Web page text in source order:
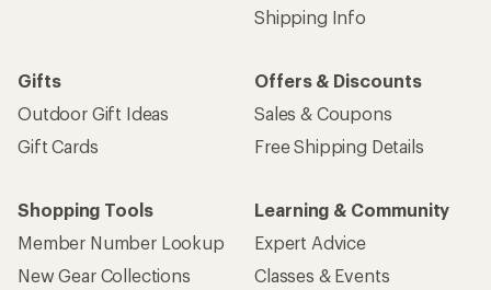
Shipping Info
Gifts
Outdoor Gift Ideas
Gift Cards
Offers & Discounts
Sales & Coupons
Free Shipping Details
Shopping Tools
Member Number Lookup
New Gear Collections
Learning & Community
Expert Advice
Classes & Events